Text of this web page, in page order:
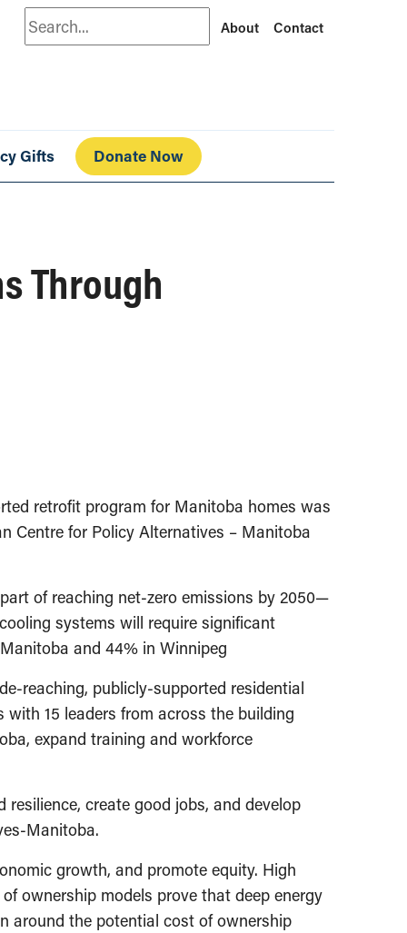
Search About Contact
Gifts Donate Now
Through
retrofit program for Manitoba homes was
Centre for Policy Alternatives – Manitoba
of reaching net-zero emissions by 2050—
systems will require significant
and 44% in Winnipeg
reaching, publicly-supported residential
15 leaders from across the building
expand training and workforce
create good jobs, and develop
Manitoba.
growth, and promote equity. High
ownership models prove that deep energy
around the potential cost of ownership